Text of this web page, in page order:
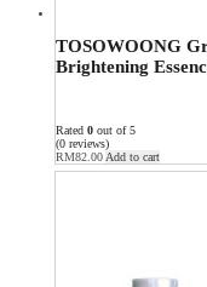
TOSOWOONG
Brightening
Rated 0 out of 5
(0 reviews)
RM82.00Add to cart